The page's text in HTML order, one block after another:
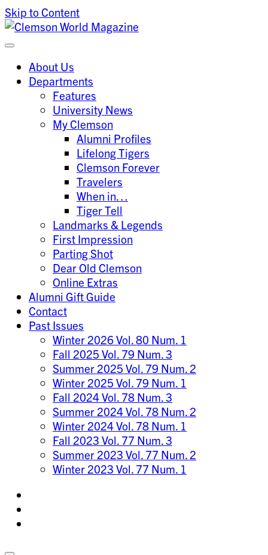
Skip to Content
Clemson World Magazine
Clemson University
About Us
Departments
Features
University News
My Clemson
Alumni Profiles
Lifelong Tigers
Clemson Forever
Travelers
When in…
Tiger Tell
Landmarks & Legends
First Impression
Parting Shot
Dear Old Clemson
Online Extras
Alumni Gift Guide
Contact
Past Issues
Winter 2026 Vol. 80 Num. 1
Fall 2025 Vol. 79 Num. 3
Summer 2025 Vol. 79 Num. 2
Winter 2025 Vol. 79 Num. 1
Fall 2024 Vol. 78 Num. 3
Summer 2024 Vol. 78 Num. 2
Winter 2024 Vol. 78 Num. 1
Fall 2023 Vol. 77 Num. 3
Summer 2023 Vol. 77 Num. 2
Winter 2023 Vol. 77 Num. 1